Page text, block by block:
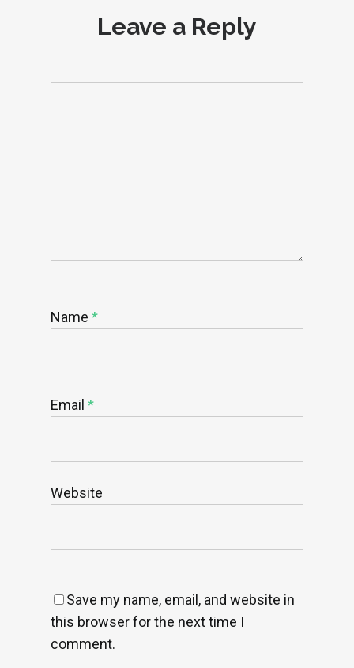
Leave a Reply
Name *
Email *
Website
Save my name, email, and website in
this browser for the next time I
comment.